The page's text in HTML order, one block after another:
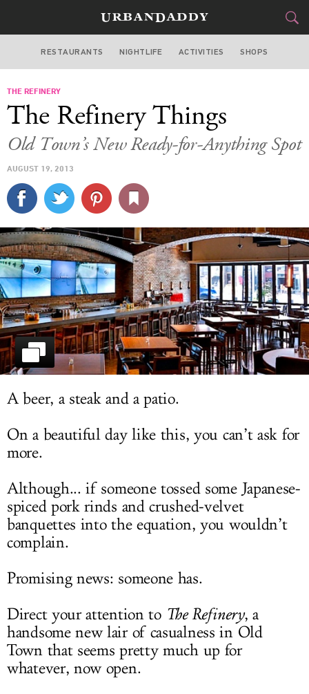
CHICAGO
STYLE &GEAR
TRAVEL
CULTURE
SPORTS
DELIVERY
SIGN UP
LOG IN
RESTAURANTS NIGHTLIFE ACTIVITIES SHOPS
THE REFINERY
The Refinery Things
Old Town’s New Ready-for-Anything Spot
AUGUST 19, 2013
A beer, a steak and a patio.
On a beautiful day like this, you can’t ask for
more.
Although... if someone tossed some Japanese-
spiced pork rinds and crushed-velvet
banquettes into the equation, you wouldn’t
complain.
Promising news: someone has.
Direct your attention to The Refinery, a
handsome new lair of casualness in Old
Town that seems pretty much up for
whatever, now open.